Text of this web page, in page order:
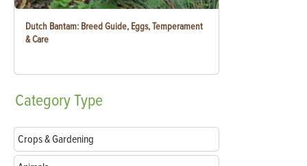
Dutch Bantam: Breed Guide, Eggs, Temperament
& Care
CategoryType
Crops & Gardening